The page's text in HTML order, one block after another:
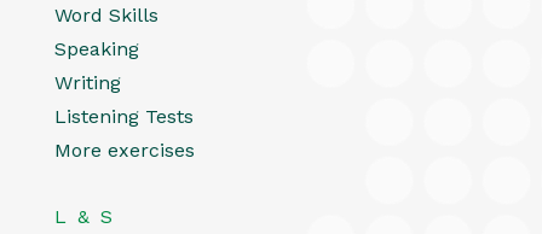
Word Skills
Speaking
Writing
Listening Tests
More exercises
L & S